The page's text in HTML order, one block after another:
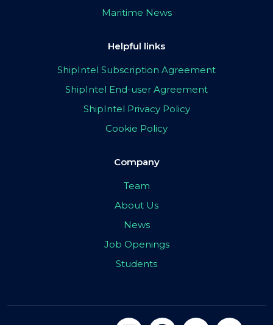
Maritime News
Helpful links
ShipIntel Subscription Agreement
ShipIntel End-user Agreement
ShipIntel Privacy Policy
Cookie Policy
Company
Team
About Us
News
Job Openings
Students